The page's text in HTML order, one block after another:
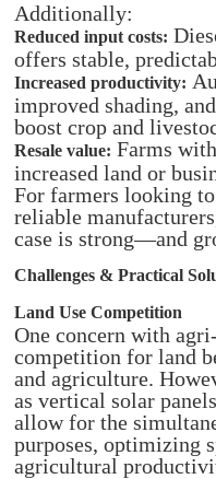
Additionally:
Reduced input costs:
offers stable,
Increased productivity:
improved shading,
boost crop and
Resale value: Farms
increased land or
For farmers looking
reliable
case is strong—and
Challenges & Practical
Land Use Competition
One concern with
competition for land
and agriculture.
as vertical solar
allow for the
purposes, optimizing
agricultural